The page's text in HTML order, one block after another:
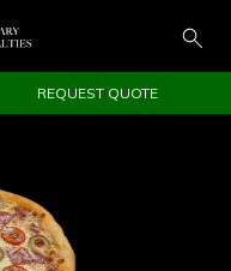
REQUEST QUOTE